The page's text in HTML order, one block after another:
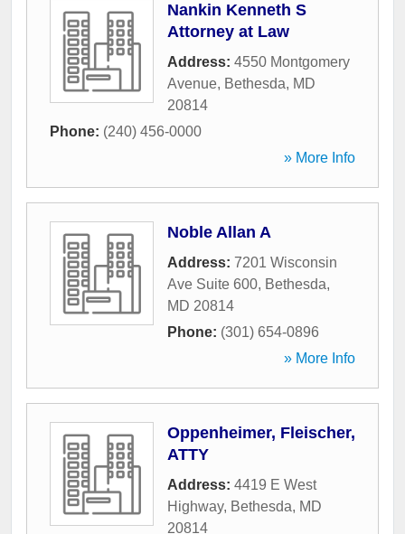
Nankin Kenneth S
Attorney at Law
Address: 4550 Montgomery
Avenue, Bethesda, MD
20814
Phone: (240) 456-0000
» More Info
Noble Allan A
Address: 7201 Wisconsin
Ave Suite 600, Bethesda,
MD 20814
Phone: (301) 654-0896
» More Info
Oppenheimer, Fleischer,
ATTY
Address: 4419 E West
Highway, Bethesda, MD
20814